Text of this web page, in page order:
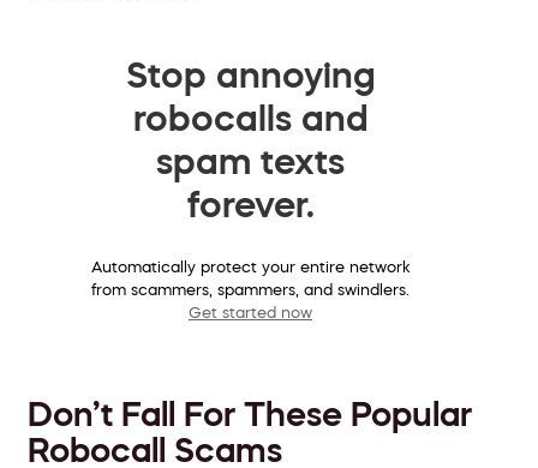
Stop annoying
robocalls and
spam texts
forever.
Automatically protect your entire network
from scammers, spammers, and swindlers.
Get started now
Don’t Fall For These Popular
Robocall Scams